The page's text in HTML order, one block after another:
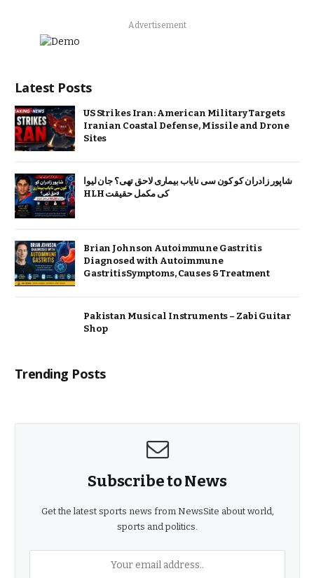
Advertisement
Latest Posts
US Strikes Iran: American Military Targets
Iranian Coastal Defense, Missile and Drone
Sites
شاپور زادران کو کون سی نایاب بیماری لاحق تھی؟ جان لیوا
HLH کی مکمل حقیقت
Brian Johnson Autoimmune Gastritis
Diagnosed with Autoimmune
GastritisSymptoms, Causes & Treatment
Pakistan Musical Instruments – Zabi Guitar
Shop
Trending Posts
Subscribe to News
Get the latest sports news from NewsSite about world,
sports and politics.